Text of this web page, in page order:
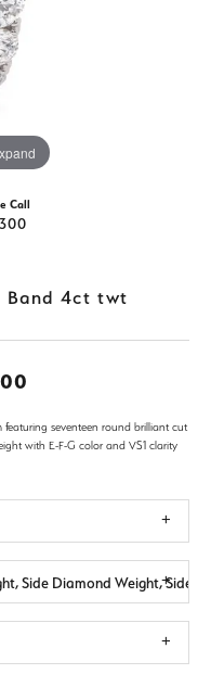
Call
Band 4ct twt
featuring seventeen round brilliant cut
with E-F-G color and VS1 clarity
Side Diamond Weight, Side